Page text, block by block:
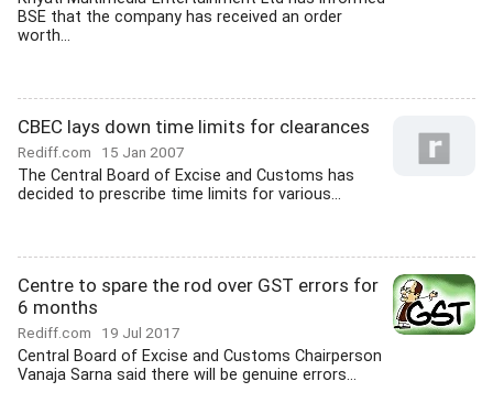
BSE that the company has received an order
worth...
CBEC lays down time limits for clearances
Rediff.com 15 Jan 2007
The Central Board of Excise and Customs has
decided to prescribe time limits for various...
Centre to spare the rod over GST errors for
6 months
Rediff.com 19 Jul 2017
Central Board of Excise and Customs Chairperson
Vanaja Sarna said there will be genuine errors...